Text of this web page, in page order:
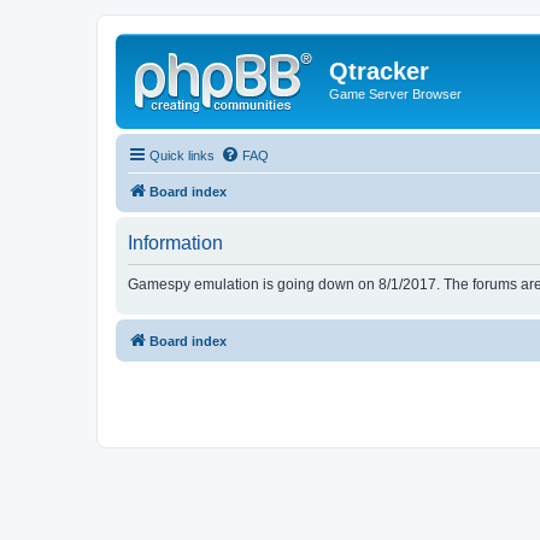
Qtracker
Game Server Browser
Quick links FAQ
Board index
Information
Gamespy emulation is going down on 8/1/2017. The forums
Board index